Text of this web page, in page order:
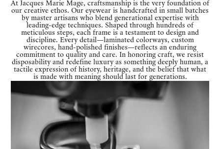
At Jacques Marie Mage, craftsmanship is the very foundation of
our creative ethos. Our eyewear is handcrafted in small batches
by master artisans who blend generational expertise with
leading-edge techniques. Shaped through hundreds of
meticulous steps, each frame is a testament to design and
discipline. Every detail—laminated colorways, custom
wirecores, hand-polished finishes—reflects an enduring
commitment to quality and care. In honoring craft, we resist
disposability and redefine luxury as something deeply human, a
tactile expression of history, heritage, and the belief that what
is made with meaning should last for generations.